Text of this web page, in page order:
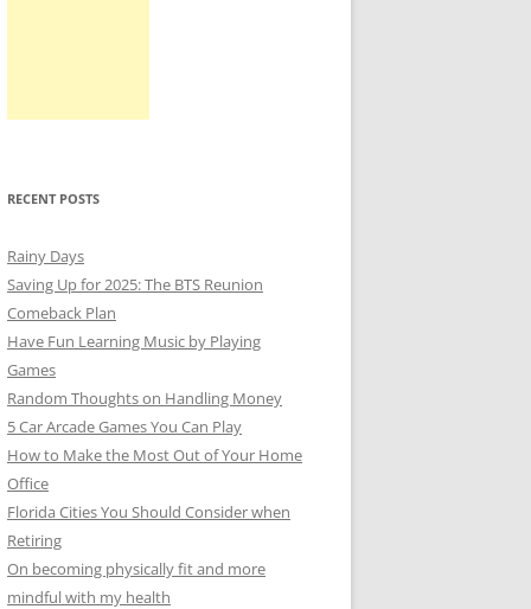
RECENT POSTS
Rainy Days
Saving Up for 2025: The BTS Reunion
Comeback Plan
Have Fun Learning Music by Playing
Games
Random Thoughts on Handling Money
5 Car Arcade Games You Can Play
How to Make the Most Out of Your Home
Office
Florida Cities You Should Consider when
Retiring
On becoming physically fit and more
mindful with my health